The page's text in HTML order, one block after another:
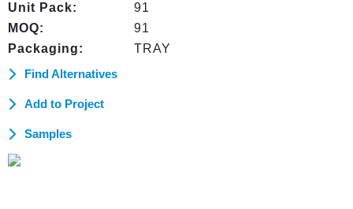
Unit Pack:
91
MOQ:
91
Packaging:
TRAY
Find Alternatives
Add to Project
Samples